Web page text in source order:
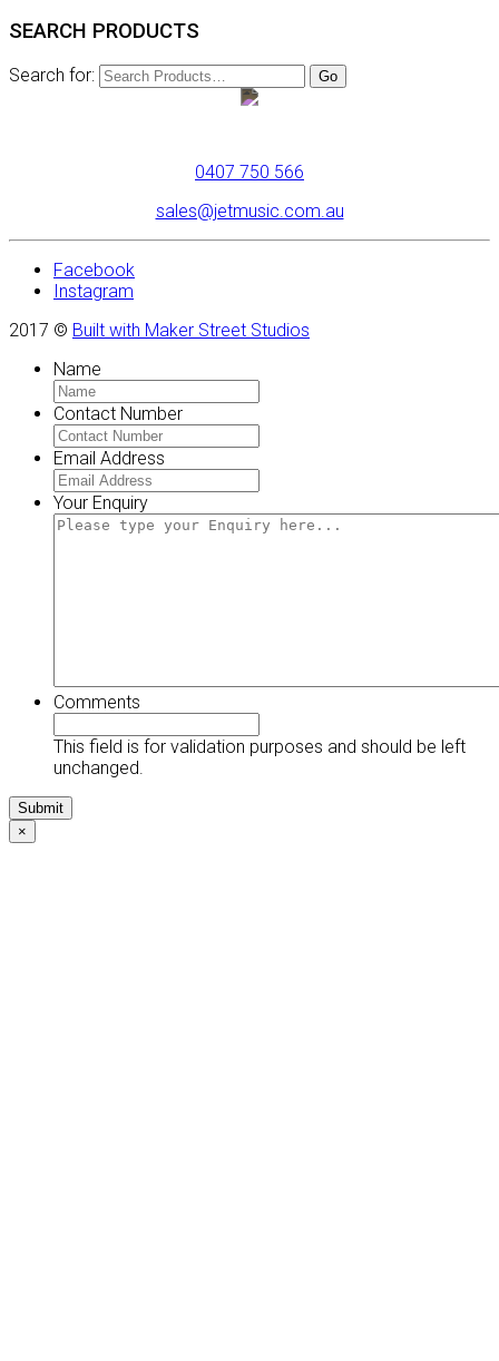
SEARCH PRODUCTS
Search for:
0407 750 566
sales@jetmusic.com.au
Facebook
Instagram
2017 © Built with Maker Street Studios
Name
Contact Number
Email Address
Your Enquiry
Comments
This field is for validation purposes and should be left
unchanged.
×